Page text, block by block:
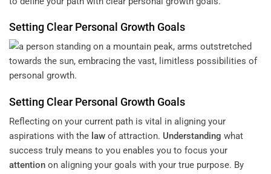
Setting Clear Personal Growth Goals
Setting Clear Personal Growth Goals
Reflecting on your current path is vital in aligning your
aspirations with the law of attraction. Understanding what
success truly means to you enables you to focus your
attention on aligning your goals with your true purpose. By